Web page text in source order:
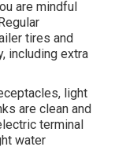
are mindful
tires and
including extra
light
are clean and
terminal
water